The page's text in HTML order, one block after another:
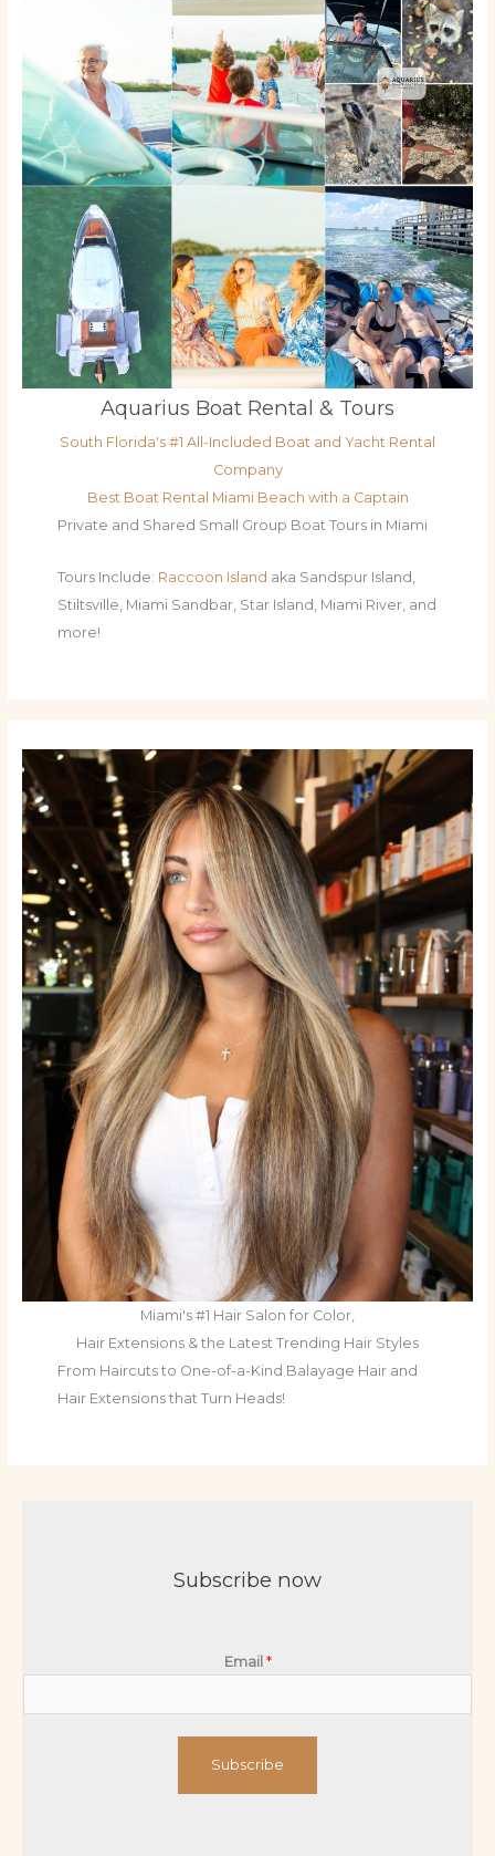
Aquarius Boat Rental & Tours
South Florida's #1 All-Included Boat and Yacht Rental
Company
Best Boat Rental Miami Beach with a Captain
Private and Shared Small Group Boat Tours in Miami
Tours Include: Raccoon Island aka Sandspur Island,
Stiltsville, Miami Sandbar, Star Island, Miami River, and
more!
Miami's #1 Hair Salon for Color,
Hair Extensions & the Latest Trending Hair Styles
From Haircuts to One-of-a-Kind Balayage Hair and
Hair Extensions that Turn Heads!
Subscribe now
Email *
Subscribe